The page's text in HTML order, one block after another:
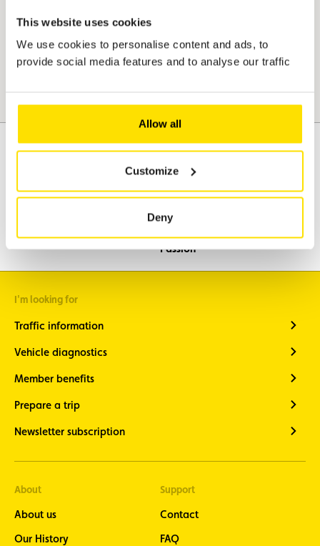
This website uses cookies
We use cookies to personalise content and ads, to
provide social media features and to analyse our traffic
Allow all
Customize
Deny
personal data protection clauses and to ACL's general terms and
conditions.
I'm looking for
Traffic information
Vehicle diagnostics
Member benefits
Prepare a trip
Newsletter subscription
About
About us
Our History
Support
Contact
FAQ